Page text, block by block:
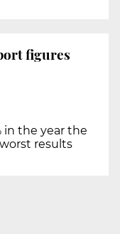
figures
in the year the
results